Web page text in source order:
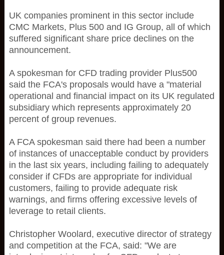
UK companies prominent in this sector include
CMC Markets, Plus 500 and IG Group, all of which
suffered significant share price declines on the
announcement.
A spokesman for CFD trading provider Plus500
said the FCA's proposals would have a "material
operational and financial impact on its UK regulated
subsidiary which represents approximately 20
percent of group revenues.
A FCA spokesman said there had been a number
of instances of unacceptable conduct by providers
in the last six years, including failing to adequately
consider if CFDs are appropriate for individual
customers, failing to provide adequate risk
warnings, and firms offering excessive levels of
leverage to retail clients.
Christopher Woolard, executive director of strategy
and competition at the FCA, said: "We are